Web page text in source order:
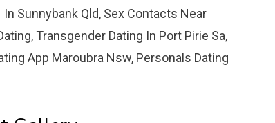
Sunnybank Qld, Sex Contacts Near
Transgender Dating In Port Pirie Sa,
App Maroubra Nsw, Personals Dating